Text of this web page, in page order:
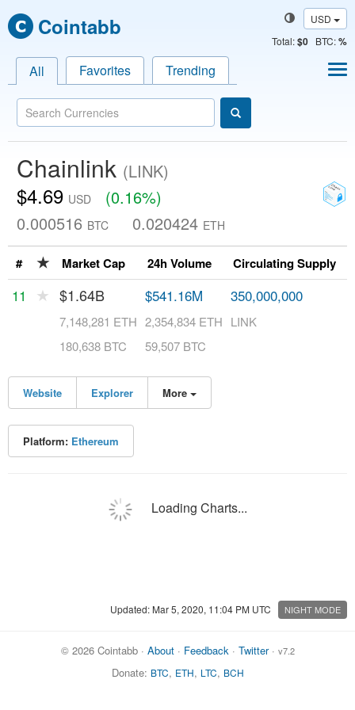
Cointabb
USD
Total:$0 BTC:%
All Favorites Trending
Chainlink (LINK)
$4.69 USD
(0.16%)
0.000516 BTC 0.020424 ETH
# ★ Market Cap 24h Volume Circulating Supply
11 ★ $1.64B
7,148,281 ETH
180,638 BTC
$541.16M
2,354,834 ETH
59,507 BTC
350,000,000
LINK
Website Explorer More
Platform: Ethereum
Loading Charts...
Updated: Mar 5, 2020, 11:04 PM UTC NIGHT MODE
© 2026 Cointabb · About· Feedback· Twitter· v7.2
Donate: BTC, ETH, LTC, BCH